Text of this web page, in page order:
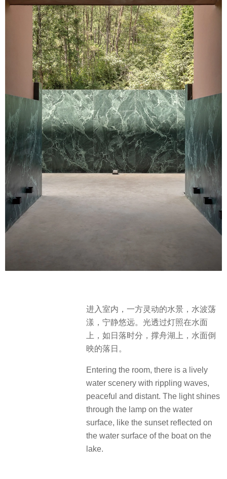
进入室内，一方灵动的水景，水波荡
漾，宁静悠远。光透过灯照在水面
上，如日落时分，撑舟湖上，水面倒
映的落日。
Entering the room, there is a lively
water scenery with rippling waves,
peaceful and distant. The light shines
through the lamp on the water
surface, like the sunset reflected on
the water surface of the boat on the
lake.